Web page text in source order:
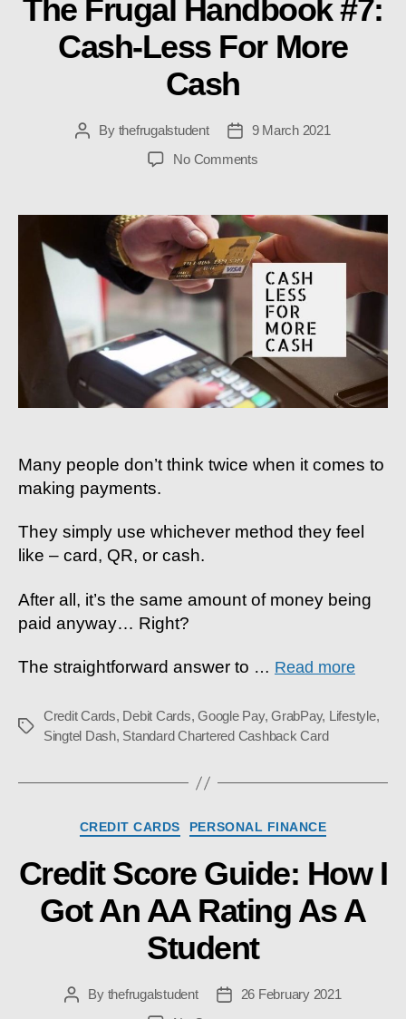
The Frugal Handbook #7:
Cash-Less For More
Cash
PostBy thefrugalstudent
Post9 March 2021
No Commentson
Handbook
#7:
Cash-
Less
For
More
Cash
Many people don’t think twice when it comes to
making payments.
They simply use whichever method they feel
like – card, QR, or cash.
After all, it’s the same amount of money being
paid anyway… Right?
The straightforward answer to … Read more
Tags
Credit Cards, Debit Cards,Google Pay,GrabPay, Lifestyle,
Singtel Dash, Standard Chartered Cashback Card
Categories
CREDIT CARDS PERSONAL FINANCE
Credit Score Guide: How I
Got An AA Rating As A
Student
PostBy thefrugalstudent
Post26 February 2021